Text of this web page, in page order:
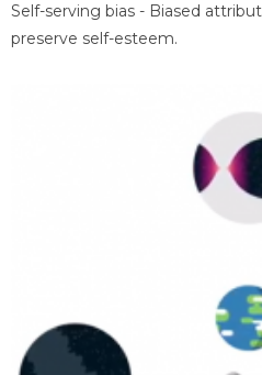
Self-serving bias - Biased
preserve self-esteem.